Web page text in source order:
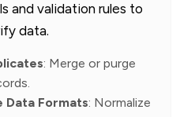
and validation rules to
data.
: Merge or purge
Data Formats: Normalize